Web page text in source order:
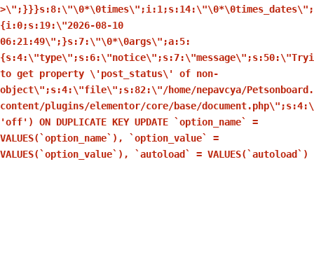
{i:0;s:19:\"2026-08-10
06:21:49\";}s:7:\"\0*\0args\";a:5:
to get property \'post_status\' of non-
object\";s:4:\"file\";s:82:\"/home/nepavcya/
content/plugins/elementor/core/base/
'off') ON DUPLICATE KEY UPDATE `option_name` =
VALUES(`option_name`), `option_value` =
VALUES(`option_value`), `autoload` = VALUES(`autoload`)